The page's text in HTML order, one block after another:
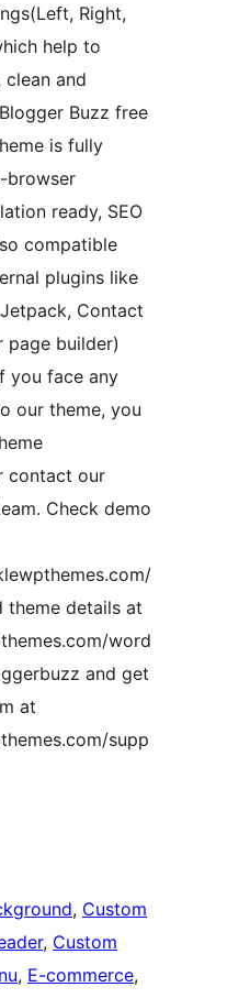
Right,
help to
and
Buzz free
is fully
browser
ready, SEO
compatible
plugins like
Contact
page builder)
you face any
our theme, you
contact our
Check demo
theme details at
word
and get
at
supp
, Custom
, Custom
, E-commerce